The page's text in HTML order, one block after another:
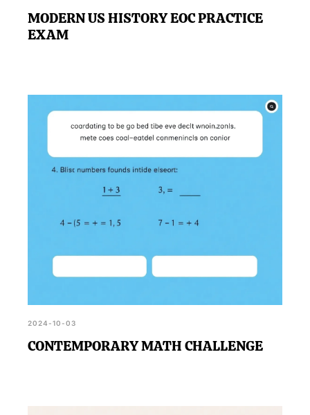
MODERN US HISTORY EOC PRACTICE
EXAM
2024-10-03
CONTEMPORARY MATH CHALLENGE